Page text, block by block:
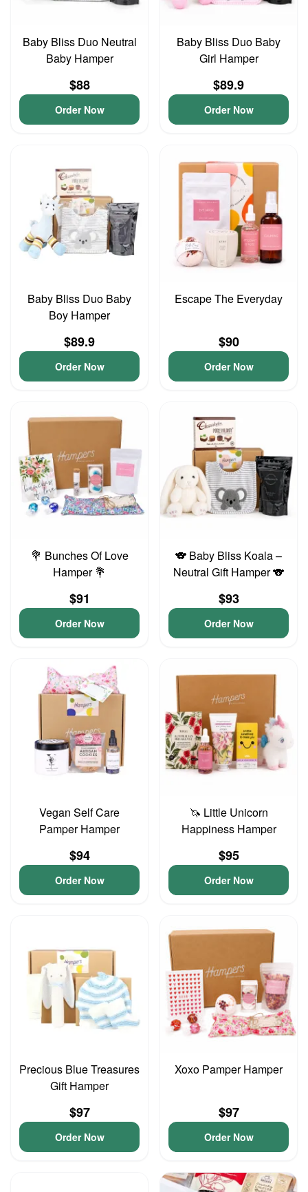
Baby Bliss Duo Neutral
Baby Hamper
$88
Order Now
Baby Bliss Duo Baby
Girl Hamper
$89.9
Order Now
Baby Bliss Duo Baby
Boy Hamper
$89.9
Order Now
Escape The Everyday
$90
Order Now
💐 Bunches Of Love
Hamper 💐
$91
Order Now
🐨 Baby Bliss Koala –
Neutral Gift Hamper 🐨
$93
Order Now
Vegan Self Care
Pamper Hamper
$94
Order Now
🦄 Little Unicorn
Happiness Hamper
$95
Order Now
Precious Blue Treasures
Gift Hamper
$97
Order Now
Xoxo Pamper Hamper
$97
Order Now